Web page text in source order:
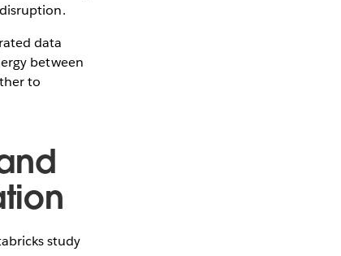
data
between
to
study